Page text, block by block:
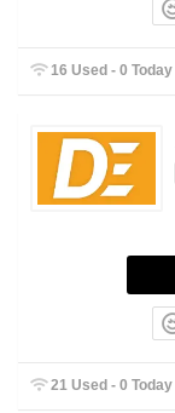
16 Used - 0 Today
21 Used - 0 Today